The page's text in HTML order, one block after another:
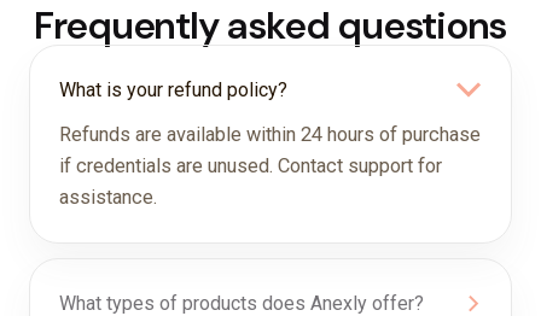
Frequently asked questions
What is your refund policy?
Refunds are available within 24 hours of purchase
if credentials are unused. Contact support for
assistance.
What types of products does Anexly offer?